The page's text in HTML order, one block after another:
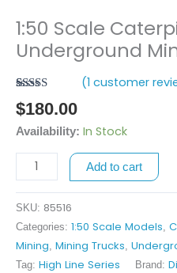
1:50 Scale
Underground
Rated
out of 5
1
customer
(1 customer
$180.00
Availability: In Stock
1:50
Scale
AD60
Underground
Mining
Truck
quantity
Add to cart
SKU: 85516
Categories: 1:50 Scale Models
Mining Mining Trucks
Tag: High Line Series Brand: